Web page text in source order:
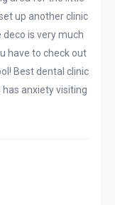
up another clinic
is very much
have to check out
Best dental clinic
anxiety visiting